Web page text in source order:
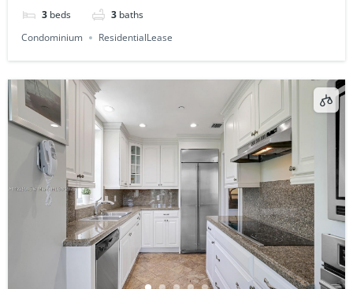
3 beds 3 baths
Condominium
ResidentialLease